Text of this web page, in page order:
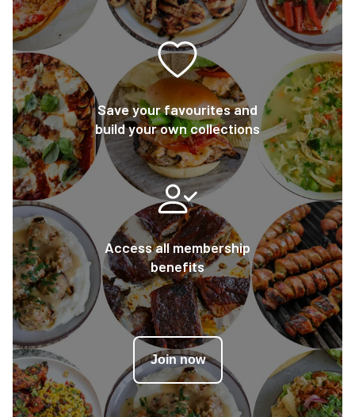
Save your favourites and
build your own collections
Access all membership
benefits
Join now